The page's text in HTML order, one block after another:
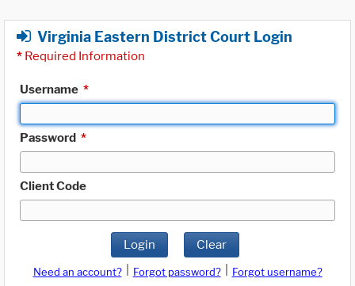
Virginia Eastern District Court Login
* Required Information
Username *
Password *
Client Code
Login Clear
Need an account? Forgot password?
Forgot username?